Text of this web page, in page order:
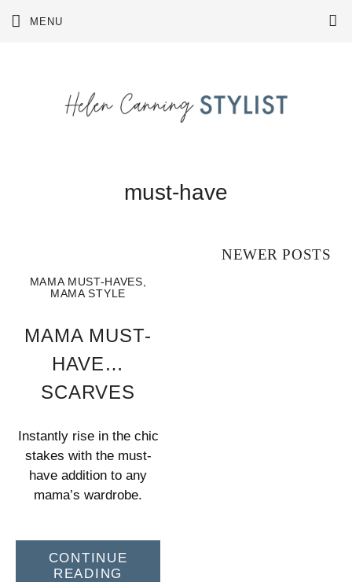
MENU
must-have
MAMA MUST-HAVES,
MAMA STYLE
MAMA MUST-
HAVE…
SCARVES
Instantly rise in the chic
stakes with the must-
have addition to any
mama’s wardrobe.
CONTINUE
READING
navigation
NEWER POSTS